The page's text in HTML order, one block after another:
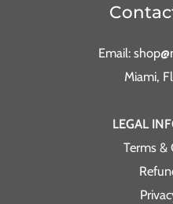
Email:
Miami,
LEGAL
Terms &